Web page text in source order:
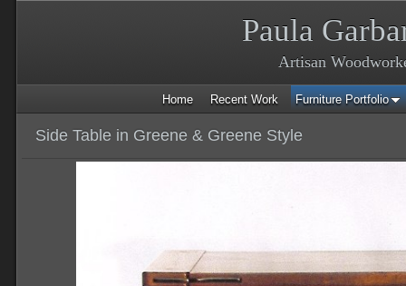
Paula
Artisan
Home Recent Work Furniture Portfolio
Side Table in Greene & Greene Style